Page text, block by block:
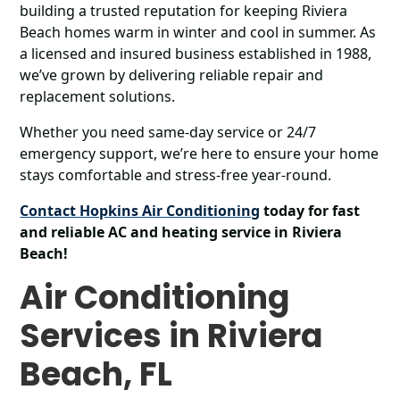
building a trusted reputation for keeping Riviera
Beach homes warm in winter and cool in summer. As
a licensed and insured business established in 1988,
we’ve grown by delivering reliable repair and
replacement solutions.
Whether you need same-day service or 24/7
emergency support, we’re here to ensure your home
stays comfortable and stress-free year-round.
Contact Hopkins Air Conditioning today for fast
and reliable AC and heating service in Riviera
Beach!
Air Conditioning
Services in Riviera
Beach, FL